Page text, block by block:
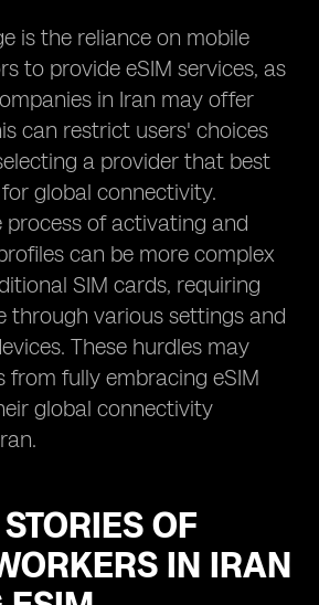
is the reliance on mobile
to provide eSIM services, as
in Iran may offer
can restrict users' choices
a provider that best
global connectivity.
process of activating and
can be more complex
SIM cards, requiring
through various settings and
These hurdles may
from fully embracing eSIM
global connectivity
OF
IN IRAN